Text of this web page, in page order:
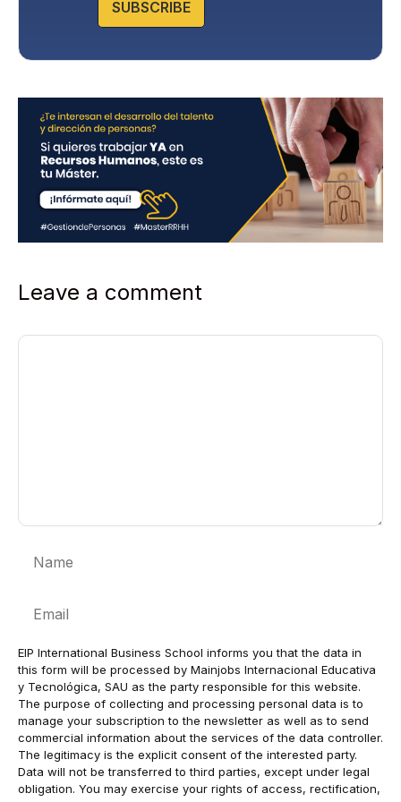
SUBSCRIBE
Leave a comment
Comment
EIP International Business School informs you that the data in
this form will be processed by Mainjobs Internacional Educativa
y Tecnológica, SAU as the party responsible for this website.
The purpose of collecting and processing personal data is to
manage your subscription to the newsletter as well as to send
commercial information about the services of the data controller.
The legitimacy is the explicit consent of the interested party.
Data will not be transferred to third parties, except under legal
obligation. You may exercise your rights of access, rectification,